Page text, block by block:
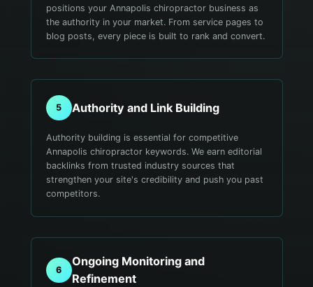
positions your Annapolis chiropractor business as
the authority in your market. From service pages to
blog posts, every piece is built to rank and convert.
5 Authority and Link Building
Authority building is essential for competitive
Annapolis chiropractor keywords. We earn editorial
backlinks from trusted industry sources that
strengthen your site's credibility and push you past
competitors.
6
Ongoing Monitoring and
Refinement